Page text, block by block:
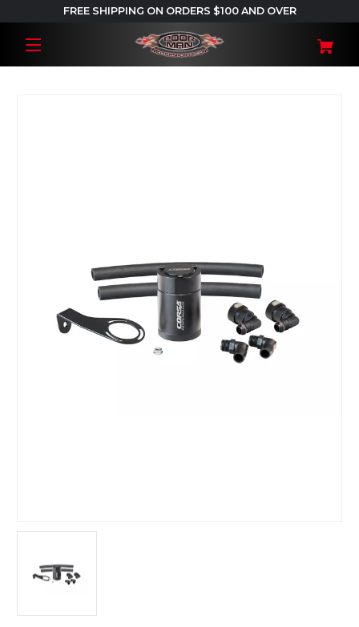
FREE SHIPPING ON ORDERS $100 AND OVER